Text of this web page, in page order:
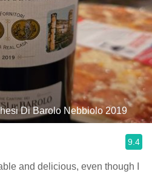
Di Barolo Nebbiolo 2019
9.4
and delicious, even though I